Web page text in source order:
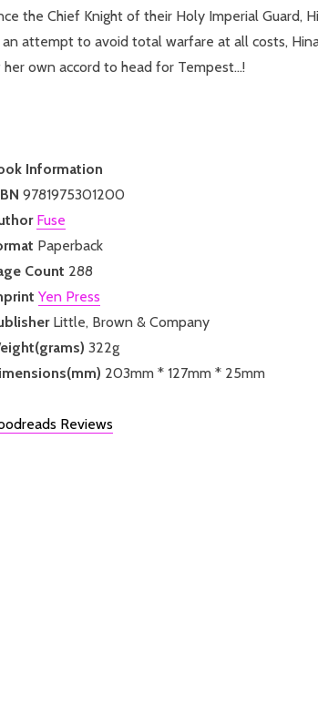
the Chief Knight of their Holy Imperial Guard,
an attempt to avoid total warfare at all costs,
own accord to head for Tempest...!
Information
9781975301200
Fuse
Paperback
Count 288
Yen Press
Little, Brown & Company
322g
203mm * 127mm * 25mm
Reviews